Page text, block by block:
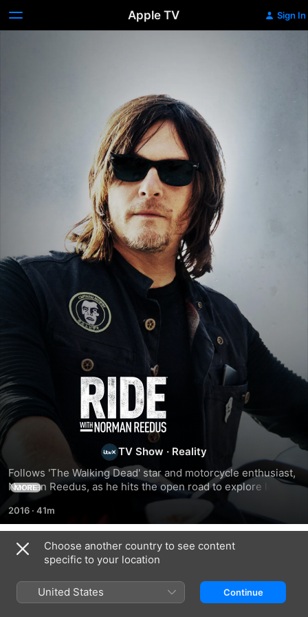
Apple TV Sign In
Ride
With
Norman
Reedus
TV Show · Reality
Follows 'The Walking Dead' star and motorcycle enthusiast,
Norman Reedus, as he hits the open road to explore local
biker culture around the country.
MORE
2016 · 41m
Season 4
Choose another country to see content
specific to your location
United States Continue